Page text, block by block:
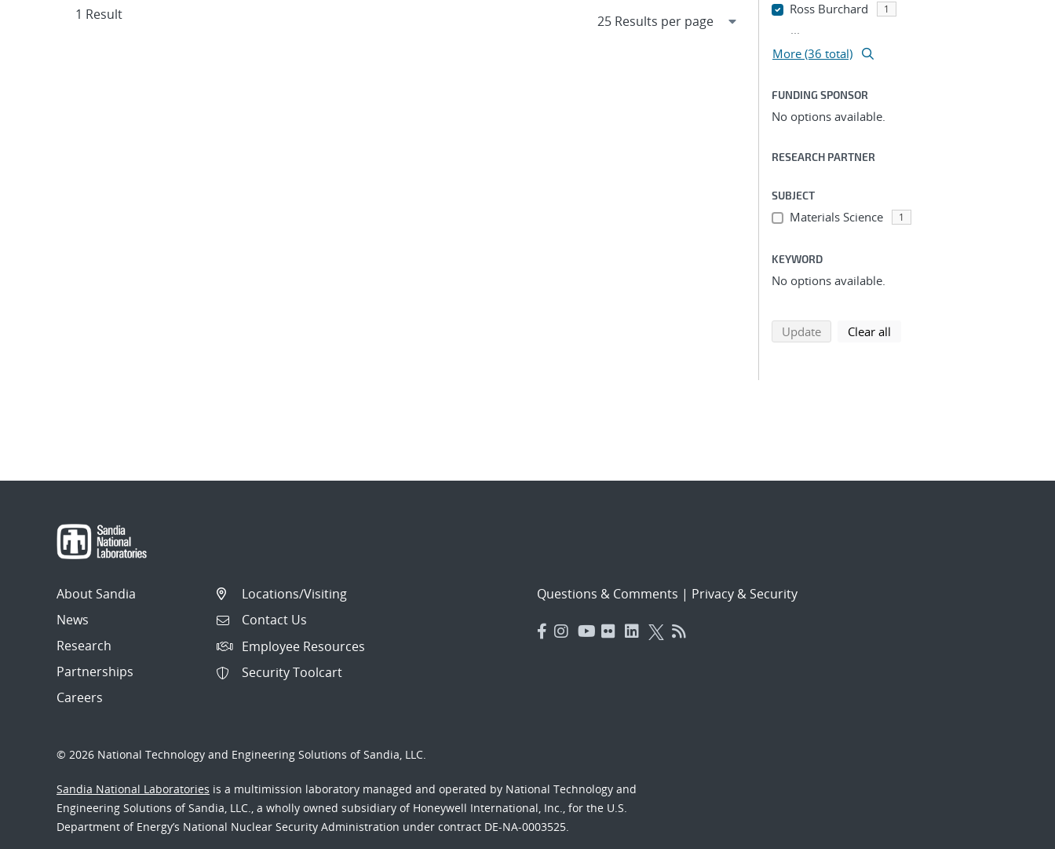
1 Result Ross Burchard 1
...
More (36 total)
FUNDING SPONSOR
No options available.
RESEARCH PARTNER
SUBJECT
Materials Science 1
KEYWORD
No options available.
Updatesearch using selected filters
Clear all
About Sandia
News
Research
Partnerships
Careers
Locations/Visiting
Contact Us
Employee Resources
Security Toolcart
Questions & Comments | Privacy & Security
© 2026 National Technology and Engineering Solutions of Sandia, LLC.
Sandia National Laboratories is a multimission laboratory managed and operated by National Technology and
Engineering Solutions of Sandia, LLC., a wholly owned subsidiary of Honeywell International, Inc., for the U.S.
Department of Energy’s National Nuclear Security Administration under contract DE-NA-0003525.